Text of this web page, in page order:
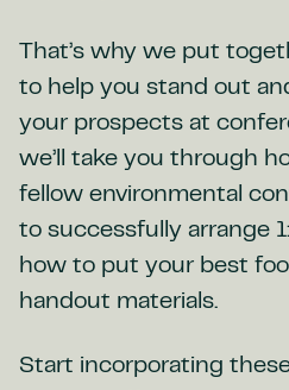
That’s why we put
to help you stand out
your prospects at
we’ll take you through
fellow environmental
to successfully arrange
how to put your best
handout materials.
Start incorporating